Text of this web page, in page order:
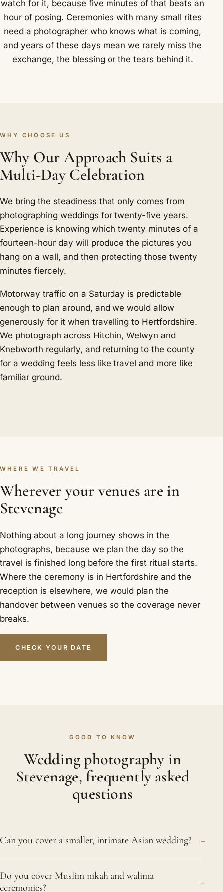
watch for it, because five minutes of that beats an
hour of posing. Ceremonies with many small rites
need a photographer who knows what is coming,
and years of these days mean we rarely miss the
exchange, the blessing or the tears behind it.
WHY CHOOSE US
Why Our Approach Suits a
Multi-Day Celebration
We bring the steadiness that only comes from
photographing weddings for twenty-five years.
Experience is knowing which twenty minutes of a
fourteen-hour day will produce the pictures you
hang on a wall, and then protecting those twenty
minutes fiercely.
Motorway traffic on a Saturday is predictable
enough to plan around, and we would allow
generously for it when travelling to Hertfordshire.
We photograph across Hitchin, Welwyn and
Knebworth regularly, and returning to the county
for a wedding feels less like travel and more like
familiar ground.
WHERE WE TRAVEL
Wherever your venues are in
Stevenage
Nothing about a long journey shows in the
photographs, because we plan the day so the
travel is finished long before the first ritual starts.
Where the ceremony is in Hertfordshire and the
reception is elsewhere, we would plan the
handover between venues so the coverage never
breaks.
CHECK YOUR DATE
GOOD TO KNOW
Wedding photography in
Stevenage, frequently asked
questions
Can you cover a smaller, intimate Asian wedding? +
with immediate family to a celebration of several
Do you cover Muslim nikah and walima
ceremonies?
+